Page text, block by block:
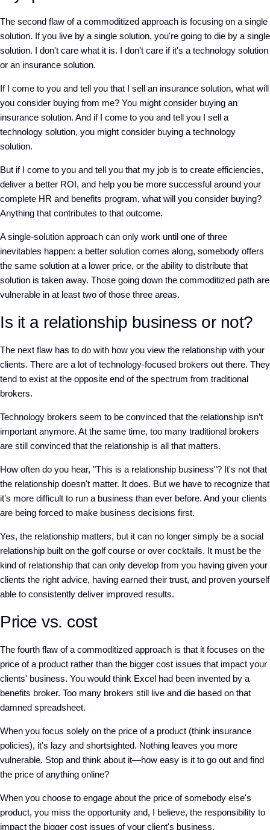
The second flaw of a commoditized approach is focusing on a single
solution. If you live by a single solution, you're going to die by a single
solution. I don't care what it is. I don't care if it's a technology solution
or an insurance solution.
If I come to you and tell you that I sell an insurance solution, what will
you consider buying from me? You might consider buying an
insurance solution. And if I come to you and tell you I sell a
technology solution, you might consider buying a technology
solution.
But if I come to you and tell you that my job is to create efficiencies,
deliver a better ROI, and help you be more successful around your
complete HR and benefits program, what will you consider buying?
Anything that contributes to that outcome.
A single-solution approach can only work until one of three
inevitables happen: a better solution comes along, somebody offers
the same solution at a lower price, or the ability to distribute that
solution is taken away. Those going down the commoditized path are
vulnerable in at least two of those three areas.
Is it a relationship business or not?
The next flaw has to do with how you view the relationship with your
clients. There are a lot of technology-focused brokers out there. They
tend to exist at the opposite end of the spectrum from traditional
brokers.
Technology brokers seem to be convinced that the relationship isn’t
important anymore. At the same time, too many traditional brokers
are still convinced that the relationship is all that matters.
How often do you hear, "This is a relationship business"? It's not that
the relationship doesn't matter. It does. But we have to recognize that
it's more difficult to run a business than ever before. And your clients
are being forced to make business decisions first.
Yes, the relationship matters, but it can no longer simply be a social
relationship built on the golf course or over cocktails. It must be the
kind of relationship that can only develop from you having given your
clients the right advice, having earned their trust, and proven yourself
able to consistently deliver improved results.
Price vs. cost
The fourth flaw of a commoditized approach is that it focuses on the
price of a product rather than the bigger cost issues that impact your
clients' business. You would think Excel had been invented by a
benefits broker. Too many brokers still live and die based on that
damned spreadsheet.
When you focus solely on the price of a product (think insurance
policies), it's lazy and shortsighted. Nothing leaves you more
vulnerable. Stop and think about it—how easy is it to go out and find
the price of anything online?
When you choose to engage about the price of somebody else's
product, you miss the opportunity and, I believe, the responsibility to
impact the bigger cost issues of your client's business.